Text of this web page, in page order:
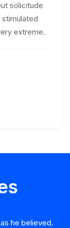
solicitude
extreme.
he believed.